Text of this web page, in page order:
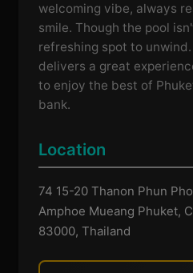
welcoming vibe, always
smile. Though the pool
refreshing spot to
delivers a great
to enjoy the best of
bank.
Location
74 15-20 Thanon Phun
Amphoe Mueang Phuket,
83000, Thailand